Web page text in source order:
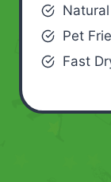
Pet
Fast